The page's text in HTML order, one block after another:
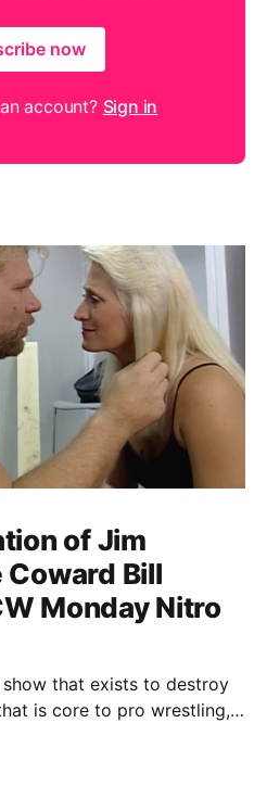
now
account? Sign in
of Jim
Coward Bill
Monday Nitro
that exists to destroy
is core to pro wrestling,